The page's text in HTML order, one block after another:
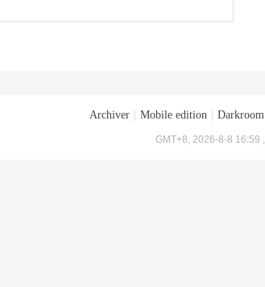
Archiver Mobile edition Darkroom
GMT+8, 2026-8-8 16:59